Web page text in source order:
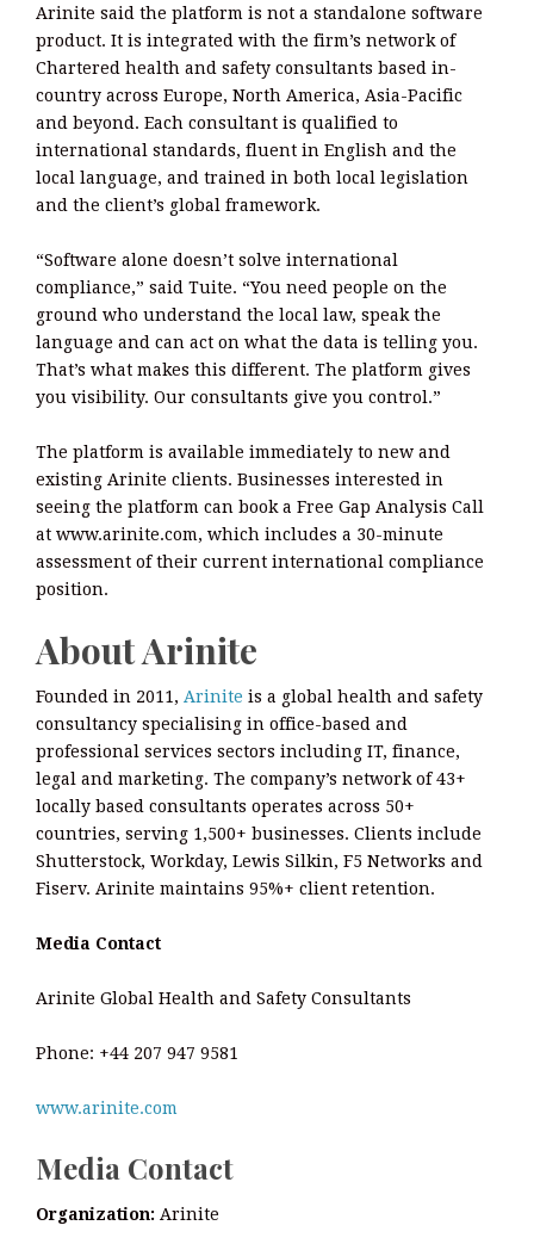
Arinite said the platform is not a standalone software
product. It is integrated with the firm’s network of
Chartered health and safety consultants based in-
country across Europe, North America, Asia-Pacific
and beyond. Each consultant is qualified to
international standards, fluent in English and the
local language, and trained in both local legislation
and the client’s global framework.
“Software alone doesn’t solve international
compliance,” said Tuite. “You need people on the
ground who understand the local law, speak the
language and can act on what the data is telling you.
That’s what makes this different. The platform gives
you visibility. Our consultants give you control.”
The platform is available immediately to new and
existing Arinite clients. Businesses interested in
seeing the platform can book a Free Gap Analysis Call
at www.arinite.com, which includes a 30-minute
assessment of their current international compliance
position.
About Arinite
Founded in 2011, Arinite is a global health and safety
consultancy specialising in office-based and
professional services sectors including IT, finance,
legal and marketing. The company’s network of 43+
locally based consultants operates across 50+
countries, serving 1,500+ businesses. Clients include
Shutterstock, Workday, Lewis Silkin, F5 Networks and
Fiserv. Arinite maintains 95%+ client retention.
Media Contact
Arinite Global Health and Safety Consultants
Phone: +44 207 947 9581
www.arinite.com
Media Contact
Organization: Arinite